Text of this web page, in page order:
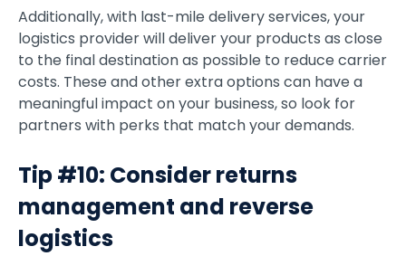
Additionally, with last-mile delivery services, your
logistics provider will deliver your products as close
to the final destination as possible to reduce carrier
costs. These and other extra options can have a
meaningful impact on your business, so look for
partners with perks that match your demands.
Tip #10: Consider returns
management and reverse
logistics